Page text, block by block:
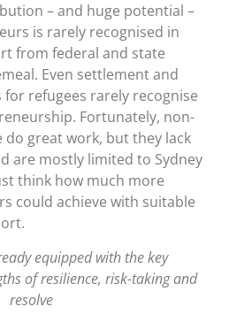
– and huge potential –
is rarely recognised in
from federal and state
Even settlement and
refugees rarely recognise
Fortunately, non-
do great work, but they lack
are mostly limited to Sydney
think how much more
could achieve with suitable
equipped with the key
of resilience, risk-taking and
resolve